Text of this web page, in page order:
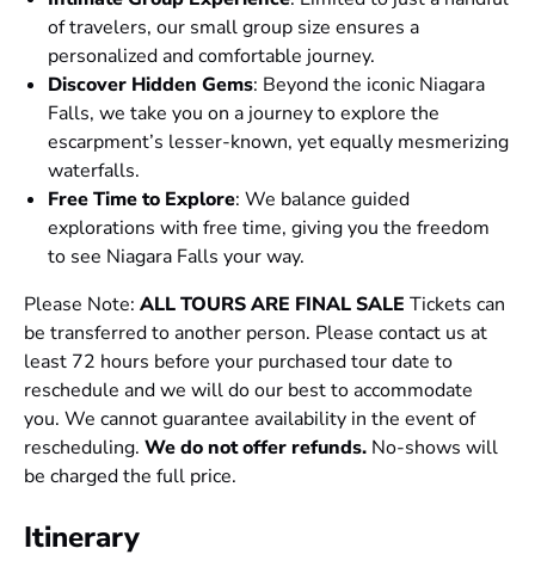
of travelers, our small group size ensures a
personalized and comfortable journey.
Discover Hidden Gems: Beyond the iconic Niagara
Falls, we take you on a journey to explore the
escarpment’s lesser-known, yet equally mesmerizing
waterfalls.
Free Time to Explore: We balance guided
explorations with free time, giving you the freedom
to see Niagara Falls your way.
Please Note: ALL TOURS ARE FINAL SALE Tickets can
be transferred to another person. Please contact us at
least 72 hours before your purchased tour date to
reschedule and we will do our best to accommodate
you. We cannot guarantee availability in the event of
rescheduling. We do not offer refunds. No-shows will
be charged the full price.
Itinerary